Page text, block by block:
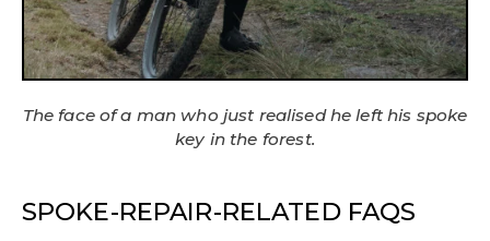
The face of a man who just realised he left his spoke
key in the forest.
SPOKE-REPAIR-RELATED FAQS